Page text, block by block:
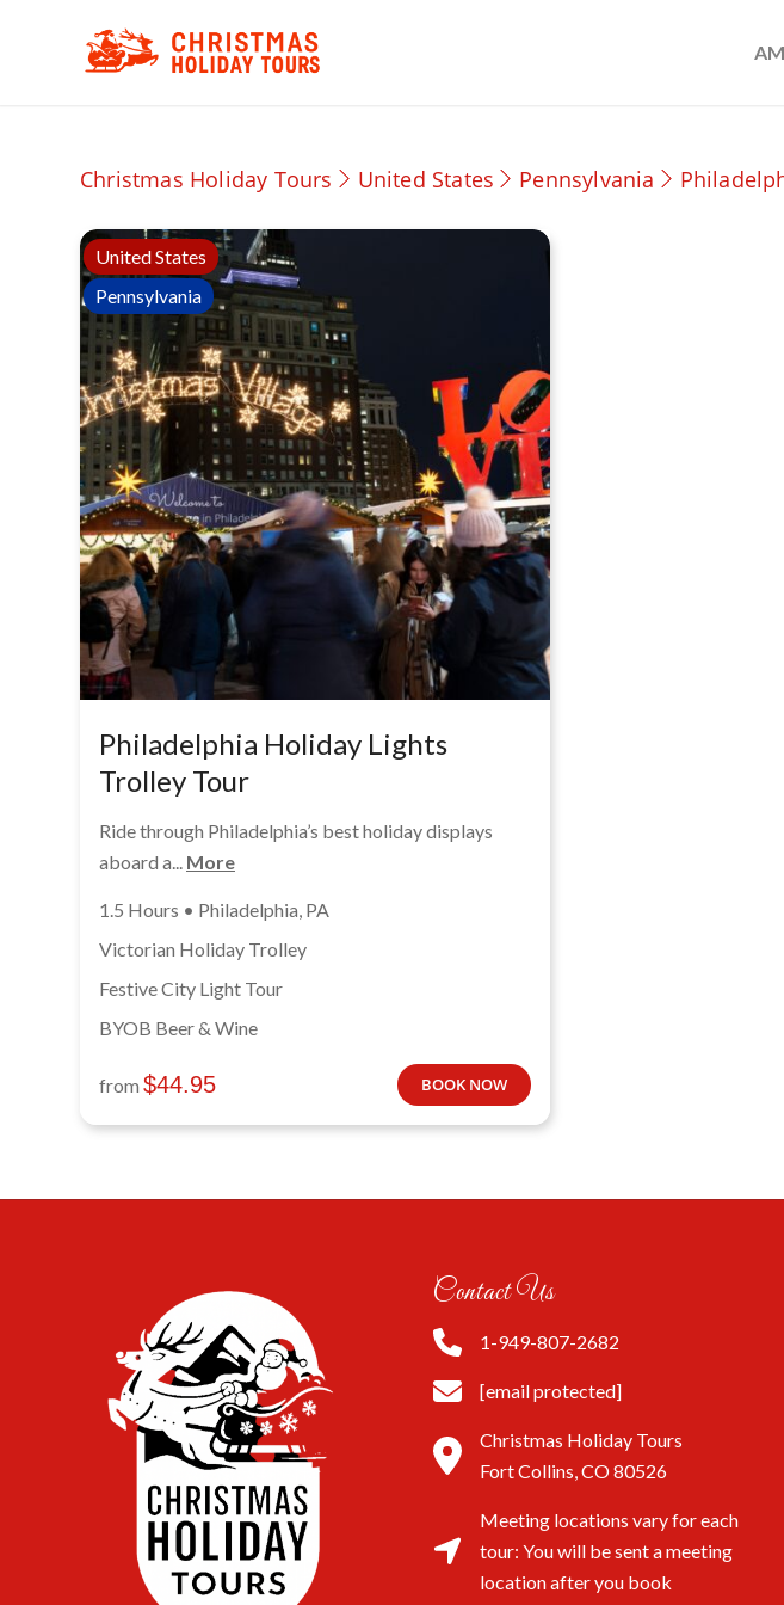
Christmas Holiday Tours United States Pennsylvania
United States
Pennsylvania
Philadelphia Holiday Lights
Trolley Tour
Ride through Philadelphia’s best holiday displays
aboard a... More
1.5 Hours • Philadelphia, PA
Victorian Holiday Trolley
Festive City Light Tour
BYOB Beer & Wine
from $44.95 BOOK NOW
Contact Us
1-949-807-2682
[email protected]
Christmas Holiday Tours
Fort Collins, CO 80526
Meeting locations vary for each
tour: You will be sent a meeting
location after you book